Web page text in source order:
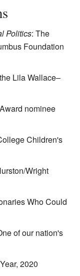
Politics: The
Foundation
Lila Wallace–
nominee
Children's
Wright
Who Could
of our nation's
2020